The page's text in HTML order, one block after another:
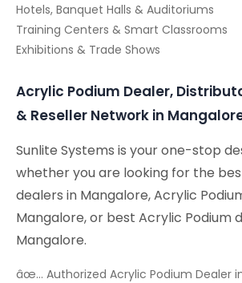
Hotels, Banquet Halls & Auditoriums
Training Centers & Smart Classrooms
Exhibitions & Trade Shows
Acrylic Podium Dealer,
& Reseller Network in
Sunlite Systems is your one-stop
whether you are looking for the
dealers in Mangalore, Acrylic
Mangalore, or best Acrylic Podium
Mangalore.
âœ… Authorized Acrylic Podium Dealer